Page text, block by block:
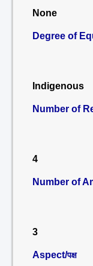
None
Degree of
Indigenous
Number of
4
Number of
3
Aspect/पक्ष